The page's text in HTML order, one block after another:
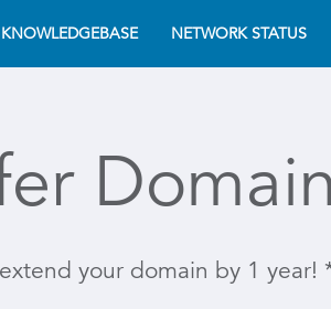
KNOWLEDGEBASE NETWORK STATUS
your domain by 1 year!